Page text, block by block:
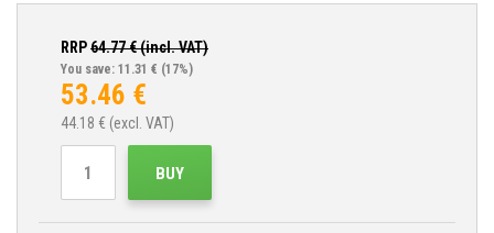
RRP64.77€ (incl. VAT)
You save: 11.31 € (17%)
53.46 €
44.18 € (excl. VAT)
BUY